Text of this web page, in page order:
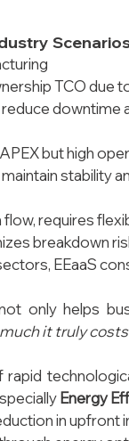
TCO due
reduce
but high
stability
requires
breakdown
EEaaS
only helps
it truly
Energy
in upfront